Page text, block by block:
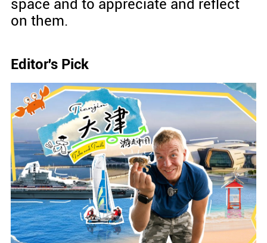
space and to appreciate and reflect
on them.
Editor's Pick